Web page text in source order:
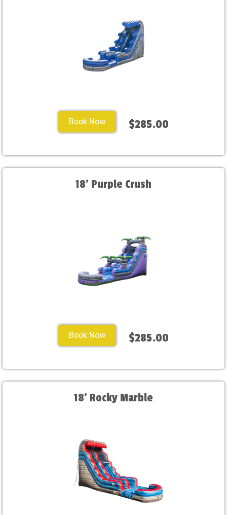
Book Now $285.00
18' Purple Crush
Book Now $285.00
18' Rocky Marble